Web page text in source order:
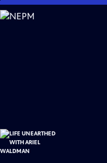
Skip
to